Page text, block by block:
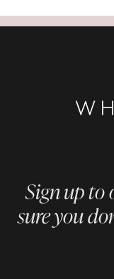
Sign up to
sure you